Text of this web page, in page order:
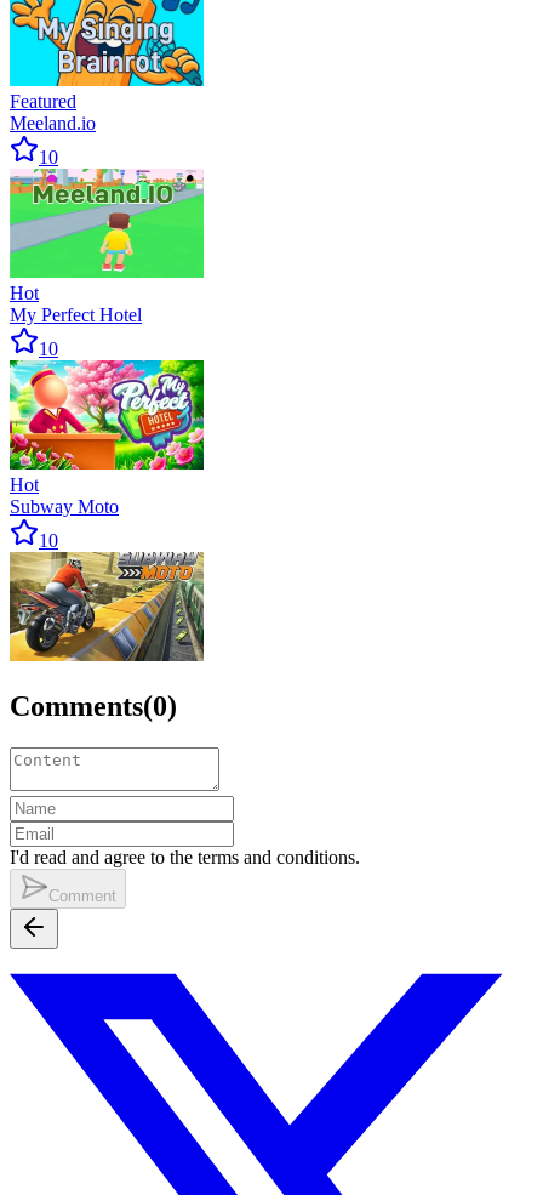
Featured
Meeland.io
10
Hot
My Perfect Hotel
10
Hot
Subway Moto
10
Comments(0)
I'd read and agree to the terms and conditions.
Comment